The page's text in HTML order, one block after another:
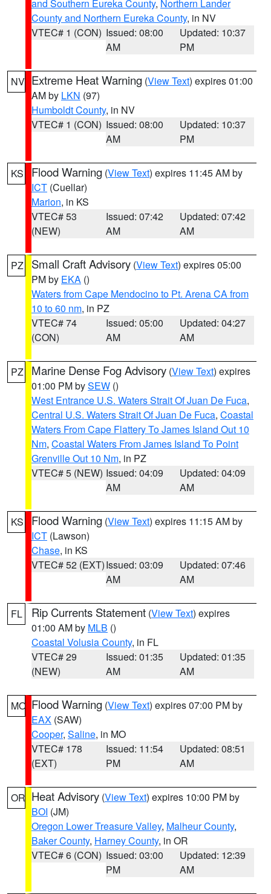
and Southern Eureka County, Northern Lander
County and Northern Eureka County, in NV
VTEC# 1 (CON) Issued: 08:00
AM
Updated: 10:37
PM
NV Extreme Heat Warning (View Text) expires 01:00
AM by LKN (97)
Humboldt County, in NV
VTEC# 1 (CON) Issued: 08:00
AM
Updated: 10:37
PM
KS Flood Warning (View Text) expires 11:45 AM by
ICT (Cuellar)
Marion, in KS
VTEC# 53
(NEW)
Issued: 07:42
AM
Updated: 07:42
AM
PZ Small Craft Advisory (View Text) expires 05:00
PM by EKA ()
Waters from Cape Mendocino to Pt. Arena CA from
10 to 60 nm, in PZ
VTEC# 74
(CON)
Issued: 05:00
AM
Updated: 04:27
AM
PZ Marine Dense Fog Advisory (View Text) expires
01:00 PM bySEW ()
West Entrance U.S. Waters Strait Of Juan De Fuca,
Central U.S. Waters Strait Of Juan De Fuca, Coastal
Waters From Cape Flattery To James Island Out 10
Nm, Coastal Waters From James Island To Point
Grenville Out 10 Nm, in PZ
VTEC# 5 (NEW) Issued: 04:09
AM
Updated: 04:09
AM
KS Flood Warning (View Text) expires 11:15 AM by
ICT (Lawson)
Chase, in KS
VTEC# 52 (EXT)Issued: 03:09
AM
Updated: 07:46
AM
FL Rip Currents Statement (View Text) expires
01:00 AM by MLB ()
Coastal Volusia County, in FL
VTEC# 29
(NEW)
Issued: 01:35
AM
Updated: 01:35
AM
MO Flood Warning (View Text) expires 07:00 PM by
EAX (SAW)
Cooper, Saline, in MO
VTEC# 178
(EXT)
Issued: 11:54
PM
Updated: 08:51
AM
OR Heat Advisory (View Text) expires 10:00 PM by
BOI (JM)
Oregon Lower Treasure Valley, Malheur County,
Baker County, Harney County, in OR
VTEC# 6 (CON) Issued: 03:00
PM
Updated: 12:39
AM